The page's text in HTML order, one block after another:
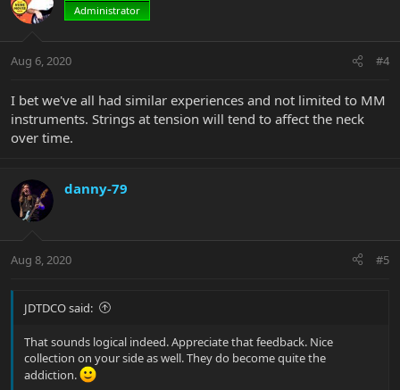
Administrator
Aug 6, 2020 #4
I bet we've all had similar experiences and not limited to MM
instruments. Strings at tension will tend to affect the neck
over time.
danny-79
Aug 8, 2020 #5
JDTDCO said:
That sounds logical indeed. Appreciate that feedback. Nice
collection on your side as well. They do become quite the
addiction.